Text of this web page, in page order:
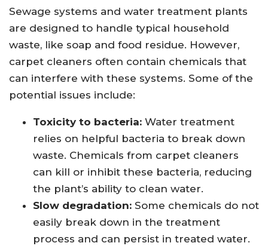
Sewage systems and water treatment plants
are designed to handle typical household
waste, like soap and food residue. However,
carpet cleaners often contain chemicals that
can interfere with these systems. Some of the
potential issues include:
Toxicity to bacteria: Water treatment
relies on helpful bacteria to break down
waste. Chemicals from carpet cleaners
can kill or inhibit these bacteria, reducing
the plant’s ability to clean water.
Slow degradation: Some chemicals do not
easily break down in the treatment
process and can persist in treated water.